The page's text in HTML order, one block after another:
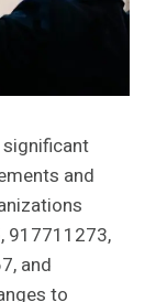
and
917711273,
and
to